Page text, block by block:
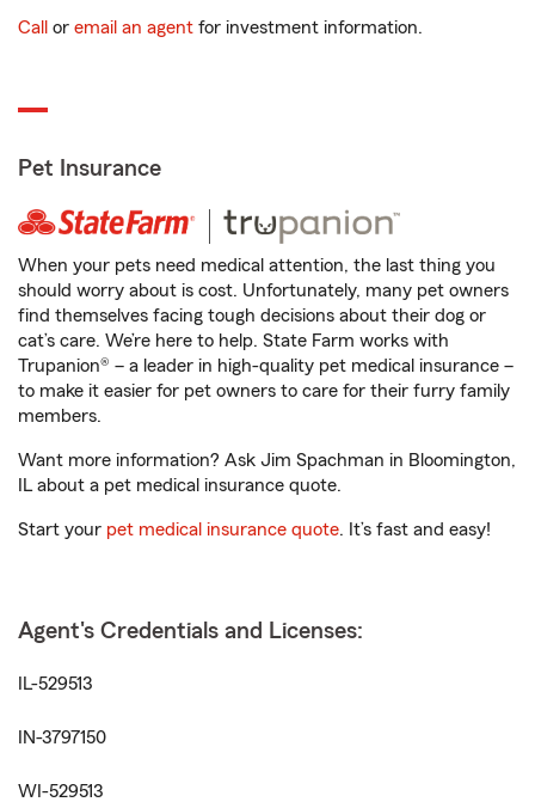
Call or email an agent for investment information.
Pet Insurance
When your pets need medical attention, the last thing you
should worry about is cost. Unfortunately, many pet owners
find themselves facing tough decisions about their dog or
cat’s care. We’re here to help. State Farm works with
Trupanion® – a leader in high-quality pet medical insurance –
to make it easier for pet owners to care for their furry family
members.
Want more information? Ask Jim Spachman in Bloomington,
IL about a pet medical insurance quote.
Start your pet medical insurance quote. It’s fast and easy!
Agent's Credentials and Licenses:
IL-529513
IN-3797150
WI-529513